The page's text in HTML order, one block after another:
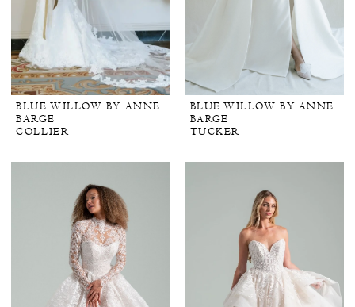
BLUE WILLOW BY ANNE
BARGE
COLLIER
BLUE WILLOW BY ANNE
BARGE
TUCKER